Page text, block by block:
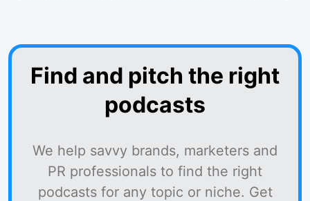
Find and pitch the right
podcasts
We help savvy brands, marketers and
PR professionals to find the right
podcasts for any topic or niche. Get